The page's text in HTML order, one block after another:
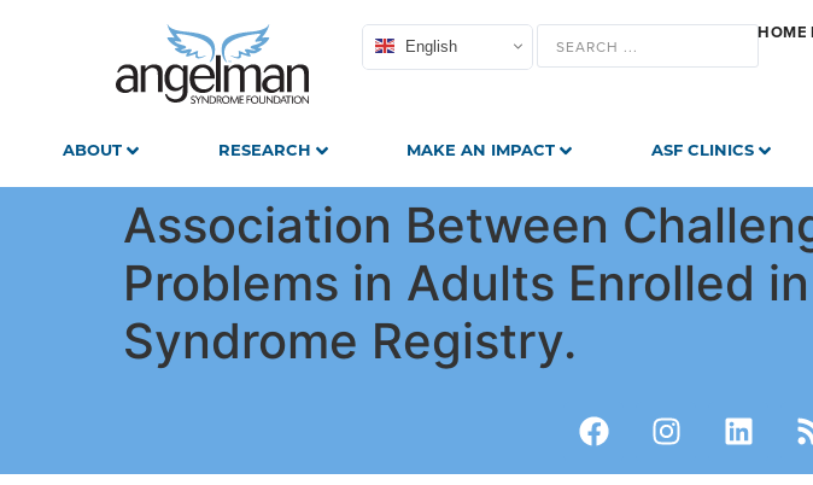
English
HOME
ABOUT RESEARCH MAKE AN IMPACT ASF CLINICS
Association Between
Problems in Adults Enrolled
Syndrome Registry.